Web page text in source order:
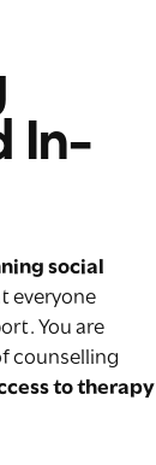
In-
social
everyone
You are
counselling
to therapy